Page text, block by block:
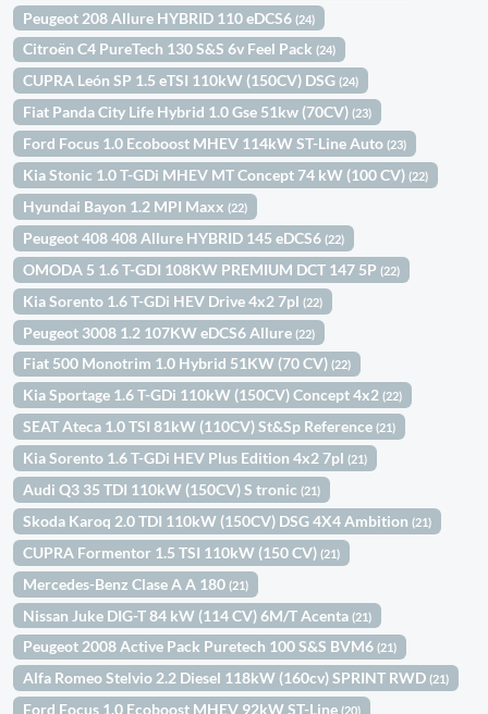
Peugeot 208 Allure HYBRID 110 eDCS6(24)
Citroën C4 PureTech 130 S&S 6v Feel Pack(24)
CUPRA León SP 1.5 eTSI 110kW (150CV) DSG(24)
Fiat Panda City Life Hybrid 1.0 Gse 51kw (70CV)(23)
Ford Focus 1.0 Ecoboost MHEV 114kW ST-Line Auto(23)
Kia Stonic 1.0 T-GDi MHEV MT Concept 74 kW (100 CV)(22)
Hyundai Bayon 1.2 MPI Maxx(22)
Peugeot 408 408 Allure HYBRID 145 eDCS6(22)
OMODA 5 1.6 T-GDI 108KW PREMIUM DCT 147 5P(22)
Kia Sorento 1.6 T-GDi HEV Drive 4x2 7pl(22)
Peugeot 3008 1.2 107KW eDCS6 Allure(22)
Fiat 500 Monotrim 1.0 Hybrid 51KW (70 CV)(22)
Kia Sportage 1.6 T-GDi 110kW (150CV) Concept 4x2(22)
SEAT Ateca 1.0 TSI 81kW (110CV) St&Sp Reference(21)
Kia Sorento 1.6 T-GDi HEV Plus Edition 4x2 7pl(21)
Audi Q3 35 TDI 110kW (150CV) S tronic(21)
Skoda Karoq 2.0 TDI 110kW (150CV) DSG 4X4 Ambition(21)
CUPRA Formentor 1.5 TSI 110kW (150 CV)(21)
Mercedes-Benz Clase A A 180(21)
Nissan Juke DIG-T 84 kW (114 CV) 6M/T Acenta(21)
Peugeot 2008 Active Pack Puretech 100 S&S BVM6(21)
Alfa Romeo Stelvio 2.2 Diesel 118kW (160cv) SPRINT RWD(21)
Ford Focus 1.0 Ecoboost MHEV 92kW ST-Line(20)